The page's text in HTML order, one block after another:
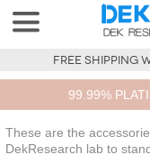
FREE SHIPPING
99.99%
These are the
DekResearch lab to